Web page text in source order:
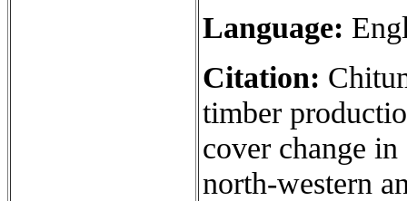
Language:
Citation:
timber
cover change
north-western